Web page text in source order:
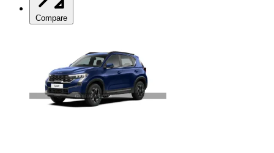
Compare